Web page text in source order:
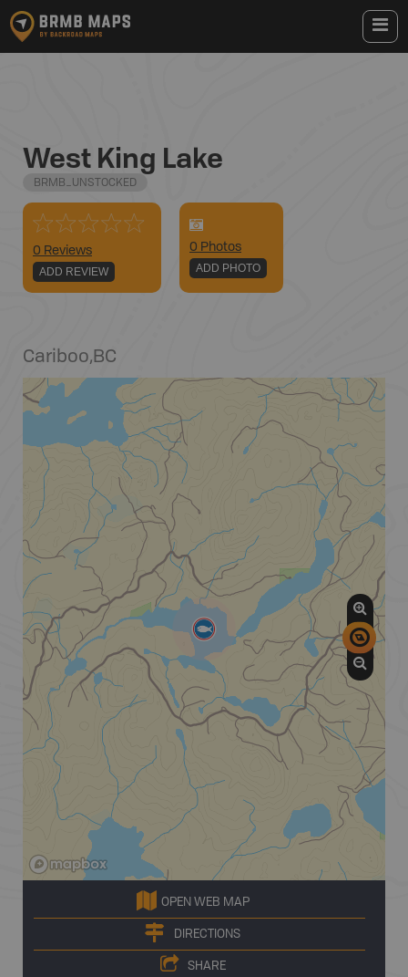
West King Lake
BRMB_UNSTOCKED
0 Reviews
ADD REVIEW
0 Photos
ADD PHOTO
Cariboo,BC
OPEN WEB MAP
DIRECTIONS
SHARE